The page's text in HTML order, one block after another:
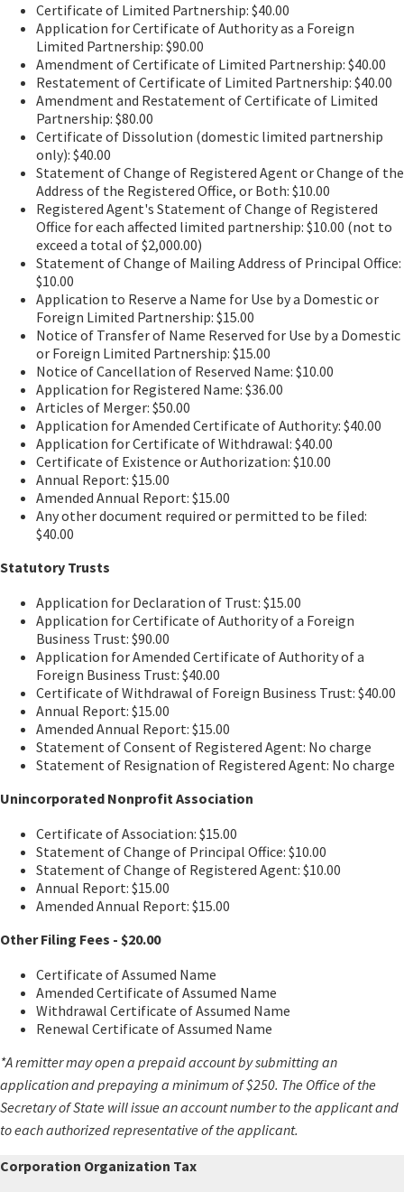
Certificate of Limited Partnership: $40.00
Application for Certificate of Authority as a Foreign
Limited Partnership: $90.00
Amendment of Certificate of Limited Partnership: $40.00
Restatement of Certificate of Limited Partnership: $40.00
Amendment and Restatement of Certificate of Limited
Partnership: $80.00
Certificate of Dissolution (domestic limited partnership
only): $40.00
Statement of Change of Registered Agent or Change of the
Address of the Registered Office, or Both: $10.00
Registered Agent's Statement of Change of Registered
Office for each affected limited partnership: $10.00 (not to
exceed a total of $2,000.00)
Statement of Change of Mailing Address of Principal Office:
$10.00
Application to Reserve a Name for Use by a Domestic or
Foreign Limited Partnership: $15.00
Notice of Transfer of Name Reserved for Use by a Domestic
or Foreign Limited Partnership: $15.00
Notice of Cancellation of Reserved Name: $10.00
Application for Registered Name: $36.00
Articles of Merger: $50.00
Application for Amended Certificate of Authority: $40.00
Application for Certificate of Withdrawal: $40.00
Certificate of Existence or Authorization: $10.00
Annual Report: $15.00
Amended Annual Report: $15.00
Any other document required or permitted to be filed:
$40.00
Statutory Trusts
Application for Declaration of Trust: $15.00
Application for Certificate of Authority of a Foreign
Business Trust: $90.00
Application for Amended Certificate of Authority of a
Foreign Business Trust: $40.00
Certificate of Withdrawal of Foreign Business Trust: $40.00
Annual Report: $15.00
Amended Annual Report: $15.00
Statement of Consent of Registered Agent: No charge
Statement of Resignation of Registered Agent: No charge
Unincorporated Nonprofit Association
Certificate of Association: $15.00
Statement of Change of Principal Office: $10.00
Statement of Change of Registered Agent: $10.00
Annual Report: $15.00
Amended Annual Report: $15.00
Other Filing Fees - $20.00
Certificate of Assumed Name
Amended Certificate of Assumed Name
Withdrawal Certificate of Assumed Name
Renewal Certificate of Assumed Name
*A remitter may open a prepaid account by submitting an
application and prepaying a minimum of $250. The Office of the
Secretary of State will issue an account number to the applicant and
to each authorized representative of the applicant.
Corporation Organization Tax